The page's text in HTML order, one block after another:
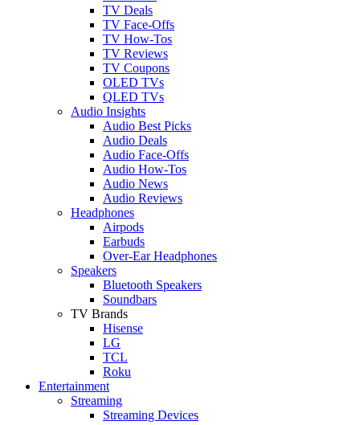
TV Deals
TV Face-Offs
TV How-Tos
TV Reviews
TV Coupons
OLED TVs
QLED TVs
Audio Insights
Audio Best Picks
Audio Deals
Audio Face-Offs
Audio How-Tos
Audio News
Audio Reviews
Headphones
Airpods
Earbuds
Over-Ear Headphones
Speakers
Bluetooth Speakers
Soundbars
TV Brands
Hisense
LG
TCL
Roku
Entertainment
Streaming
Streaming Devices